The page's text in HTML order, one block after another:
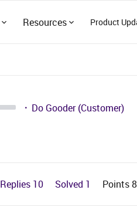
Resources Product
Do Gooder (Customer)
Replies 10 Solved 1 Points